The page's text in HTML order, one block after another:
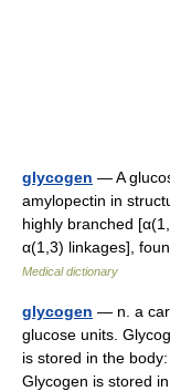
glycogen — A
amylopectin in
highly branched
α(1,3) linkages],
Medical dictionary
glycogen — n. a
glucose units.
is stored in the
Glycogen is stored